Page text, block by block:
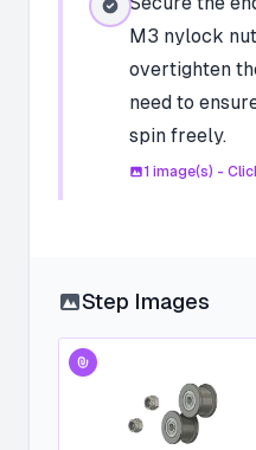
M3 nylock
overtighten
need to
spin freely.
1 image(s) -
Step Images